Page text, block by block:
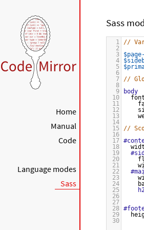
Home
Manual
Code
Language modes
Sass
Sass
1
//
2
3
4
5
6
7
//
8
9
body
10
font
11
12
13
14
15
//
16
17
18
19
20
21
22
23
24
25
26
27
28
29
30